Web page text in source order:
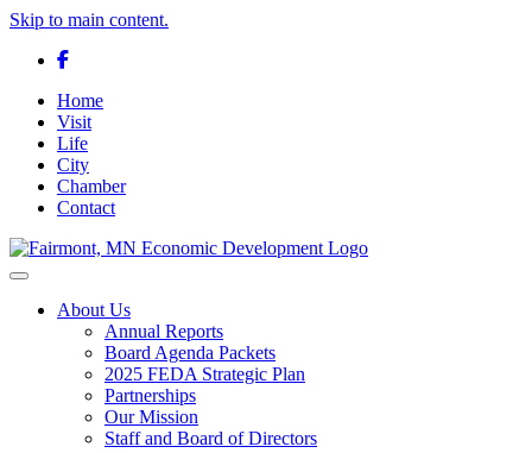
Skip to main content.
Facebook
Home
Visit
Life
City
Chamber
Contact
Toggle navigation
About Us
Annual Reports
Board Agenda Packets
2025 FEDA Strategic Plan
Partnerships
Our Mission
Staff and Board of Directors